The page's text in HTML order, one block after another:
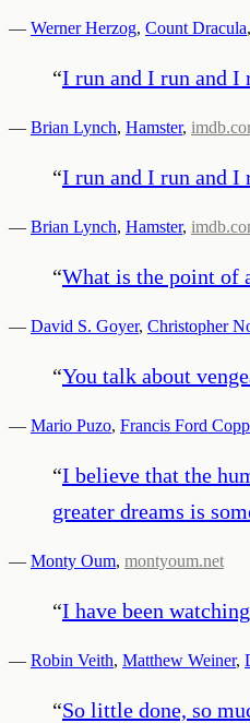
— Werner Herzog, Count Dracula,
“I run and I run and I
— Brian Lynch, Hamster,
“I run and I run and I
— Brian Lynch, Hamster,
“What is the point of
— David S. Goyer, Christopher
“You talk about
— Mario Puzo, Francis Ford
“I believe that the
greater dreams is
— Monty Oum, montyoum.net
“I have been
— Robin Veith, Matthew Weiner,
“So little done, so